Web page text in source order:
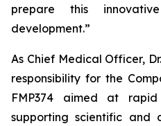
prepare this
development.”
As Chief Medical Officer,
responsibility for the
FMP374 aimed at
supporting scientific and